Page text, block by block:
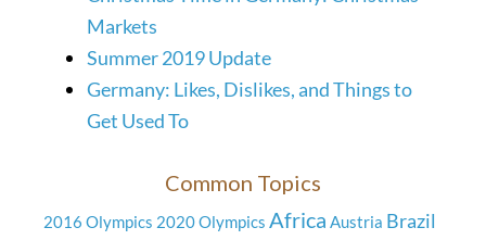
Markets
Summer 2019 Update
Germany: Likes, Dislikes, and Things to
Get Used To
Common Topics
2016 Olympics 2020 Olympics Africa Austria Brazil